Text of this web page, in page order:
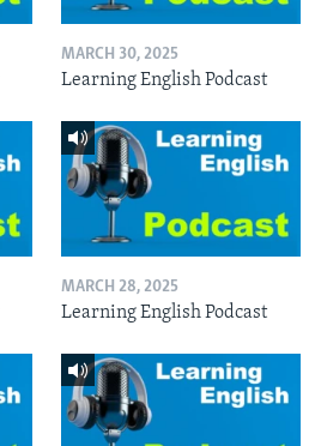
MARCH 30, 2025
Learning English Podcast
MARCH 28, 2025
Learning English Podcast